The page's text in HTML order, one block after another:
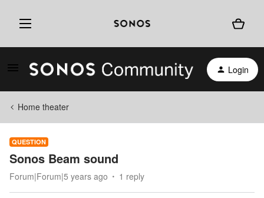
Login
Home theater
QUESTION
Sonos Beam sound
Forum|Forum|5 years ago 1 reply